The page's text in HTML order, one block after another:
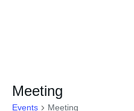
Meeting
Events Meeting